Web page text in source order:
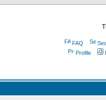
FAQ
Profile